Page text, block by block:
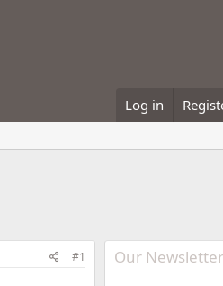
Log in
#1 Our Newsletter